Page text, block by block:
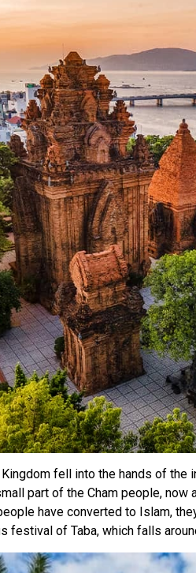
Kingdom fell into the hands of
part of the Cham people, now
have converted to Islam,
festival of Taba, which falls